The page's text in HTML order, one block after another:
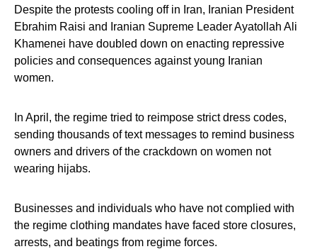
Despite the protests cooling off in Iran, Iranian President
Ebrahim Raisi and Iranian Supreme Leader Ayatollah Ali
Khamenei have doubled down on enacting repressive
policies and consequences against young Iranian
women.
In April, the regime tried to reimpose strict dress codes,
sending thousands of text messages to remind business
owners and drivers of the crackdown on women not
wearing hijabs.
Businesses and individuals who have not complied with
the regime clothing mandates have faced store closures,
arrests, and beatings from regime forces.